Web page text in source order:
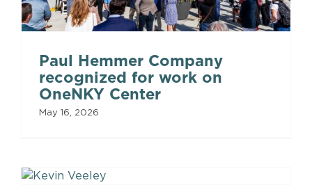
Paul Hemmer Company
recognized for work on
OneNKY Center
May 16, 2026